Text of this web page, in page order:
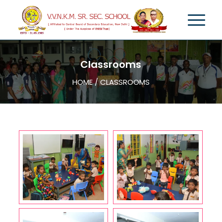
Classrooms
HOME / CLASSROOMS